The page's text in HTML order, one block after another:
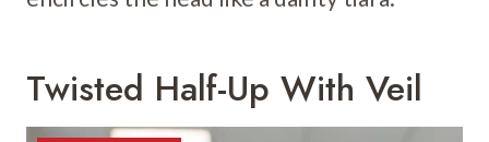
Twisted Half-Up With Veil